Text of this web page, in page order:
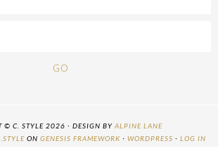
© C. STYLE 2026 · DESIGN BY ALPINE LANE
ON GENESIS FRAMEWORK · WORDPRESS · LOG IN